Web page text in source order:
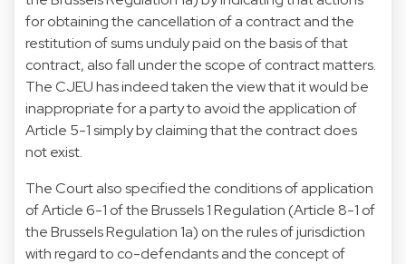
for obtaining the cancellation of a contract and the
restitution of sums unduly paid on the basis of that
contract, also fall under the scope of contract matters.
The CJEU has indeed taken the view that it would be
inappropriate for a party to avoid the application of
Article 5-1 simply by claiming that the contract does
not exist.
The Court also specified the conditions of application
of Article 6-1 of the Brussels 1 Regulation (Article 8-1 of
the Brussels Regulation 1a) on the rules of jurisdiction
with regard to co-defendants and the concept of